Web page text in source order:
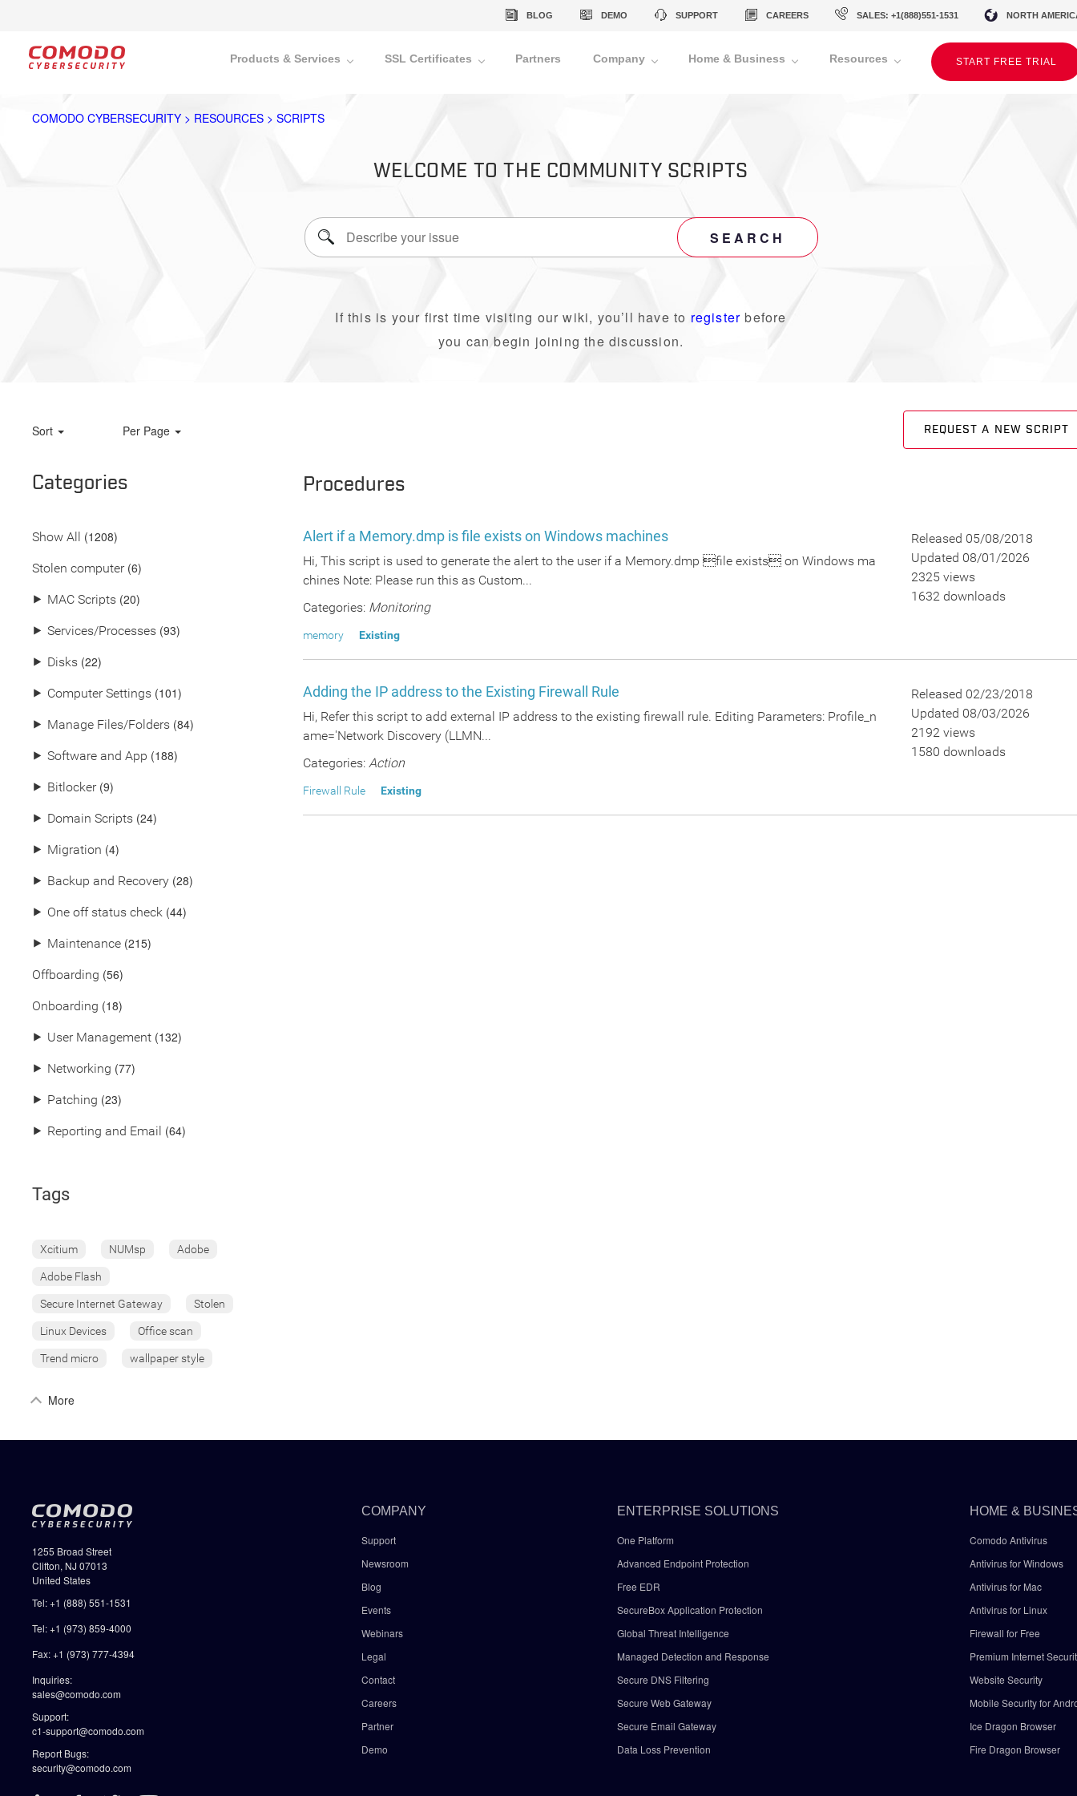
BLOG DEMO SUPPORT CAREERS SALES: +1(888)551-1531 NORTH
Products & Services SSL Certificates Partners Company Home & Business Resources START FREE TRIAL
COMODO CYBERSECURITY > RESOURCES > SCRIPTS
WELCOME TO THE COMMUNITY SCRIPTS
SEARCH
If this is your first time visiting our wiki, you’ll have to register before
you can begin joining the discussion.
Sort Per Page REQUEST A NEW SCRIPT
Categories
Show All (1208)
Stolen computer(6)
⯈ MAC Scripts (20)
⯈ Services/Processes (93)
⯈ Disks (22)
⯈ Computer Settings (101)
⯈ Manage Files/Folders (84)
⯈ Software and App (188)
⯈ Bitlocker(9)
⯈ Domain Scripts (24)
⯈ Migration (4)
⯈ Backup and Recovery (28)
⯈ One off status check (44)
⯈ Maintenance (215)
Offboarding (56)
Onboarding (18)
⯈ User Management (132)
⯈ Networking (77)
⯈ Patching (23)
⯈ Reporting and Email (64)
Tags
Xcitium NUMsp Adobe
Adobe Flash
Secure Internet Gateway Stolen
Linux Devices Office scan
Trend micro wallpaper style
More
Procedures
Alert if a Memory.dmp is file exists on Windows machines
Hi, This script is used to generate the alert to the user if a Memory.dmp file exists on Windows ma
chines Note: Please run this as Custom...
Categories: Monitoring
memory Existing
Released 05/08/2018
Updated 08/01/2026
2325 views
1632 downloads
Adding the IP address to the Existing Firewall Rule
Hi, Refer this script to add external IP address to the existing firewall rule. Editing Parameters: Profile_n
ame='Network Discovery (LLMN...
Categories: Action
Firewall Rule Existing
Released 02/23/2018
Updated 08/03/2026
2192 views
1580 downloads
1255 Broad Street
Clifton, NJ 07013
United States
Tel: +1 (888) 551-1531
Tel: +1 (973) 859-4000
Fax: +1 (973) 777-4394
Inquiries:
sales@comodo.com
Support:
c1-support@comodo.com
Report Bugs:
security@comodo.com
COMPANY
Support
Newsroom
Blog
Events
Webinars
Legal
Contact
Careers
Partner
Demo
ENTERPRISE SOLUTIONS
One Platform
Advanced Endpoint Protection
Free EDR
SecureBox Application Protection
Global Threat Intelligence
Managed Detection and Response
Secure DNS Filtering
Secure Web Gateway
Secure Email Gateway
Data Loss Prevention
HOME &
Comodo Antivirus
Antivirus for Windows
Antivirus for Mac
Antivirus for Linux
Firewall for Free
Premium Internet
Website Security
Mobile Security for
Ice Dragon Browser
Fire Dragon Browser